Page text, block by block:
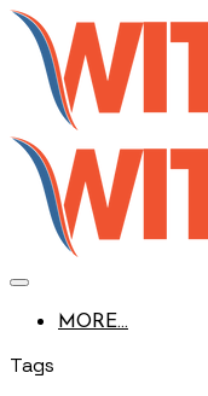
MORE...
Tags